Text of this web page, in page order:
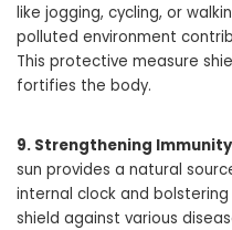
like jogging, cycling, or
polluted environment
This protective measure
fortifies the body.
9. Strengthening
sun provides a natural
internal clock and bolstering
shield against various